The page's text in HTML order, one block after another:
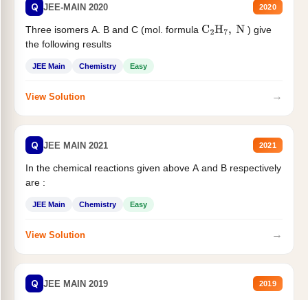
Q JEE-MAIN 2020 2020
Three isomers A. B and C (mol. formula C2H7, N
) give
the following results
JEE Main Chemistry Easy
View Solution →
Q JEE MAIN 2021 2021
In the chemical reactions given above A and B respectively
are :
JEE Main Chemistry Easy
View Solution →
Q JEE MAIN 2019 2019